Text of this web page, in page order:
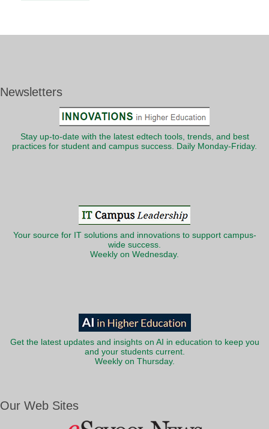
Newsletters
Stay up-to-date with the latest edtech tools, trends, and best
practices for student and campus success. Daily Monday-Friday.
Your source for IT solutions and innovations to support campus-
wide success.
Weekly on Wednesday.
Get the latest updates and insights on AI in education to keep you
and your students current.
Weekly on Thursday.
Our Web Sites